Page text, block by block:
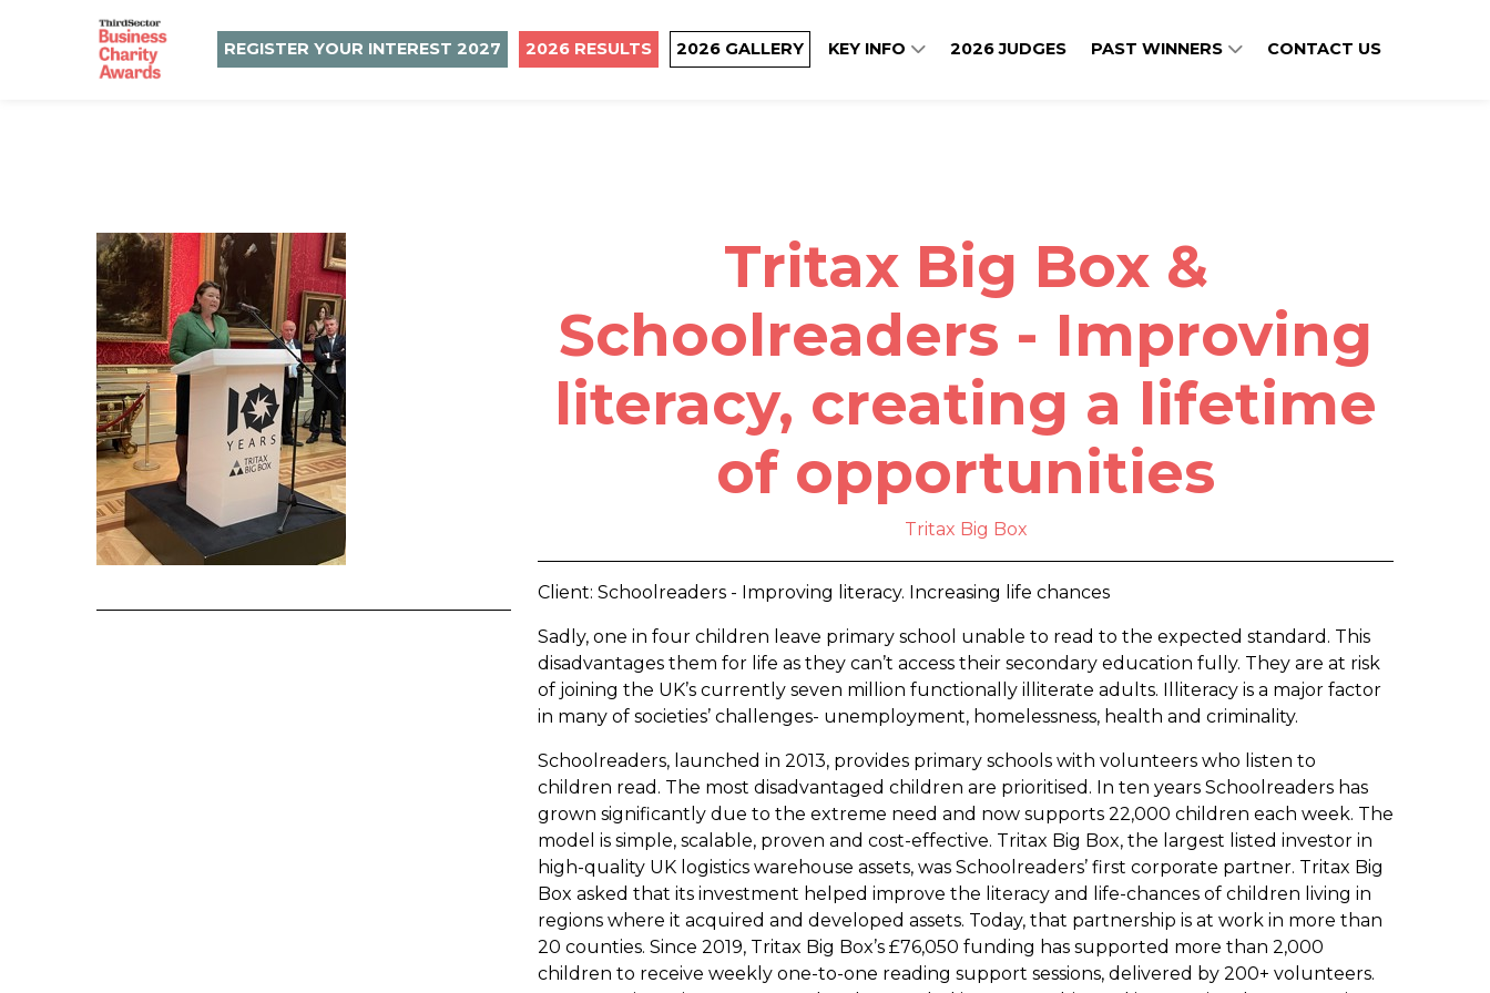
REGISTER YOUR INTEREST 2027 2026 RESULTS 2026 GALLERY KEY INFO 2026 JUDGES PAST WINNERS CONTACT US
Tritax Big Box &
Schoolreaders - Improving
literacy, creating a lifetime
of opportunities
Tritax Big Box
Client: Schoolreaders - Improving literacy. Increasing life chances
Sadly, one in four children leave primary school unable to read to the expected standard. This
disadvantages them for life as they can’t access their secondary education fully. They are at risk
of joining the UK’s currently seven million functionally illiterate adults. Illiteracy is a major factor
in many of societies’ challenges- unemployment, homelessness, health and criminality.
Schoolreaders, launched in 2013, provides primary schools with volunteers who listen to
children read. The most disadvantaged children are prioritised. In ten years Schoolreaders has
grown significantly due to the extreme need and now supports 22,000 children each week. The
model is simple, scalable, proven and cost-effective. Tritax Big Box, the largest listed investor in
high-quality UK logistics warehouse assets, was Schoolreaders’ first corporate partner. Tritax Big
Box asked that its investment helped improve the literacy and life-chances of children living in
regions where it acquired and developed assets. Today, that partnership is at work in more than
20 counties. Since 2019, Tritax Big Box’s £76,050 funding has supported more than 2,000
children to receive weekly one-to-one reading support sessions, delivered by 200+ volunteers.